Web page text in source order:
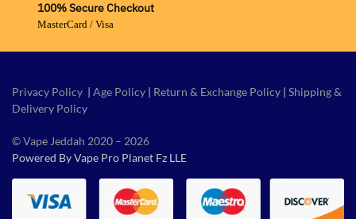
100% Secure Checkout
MasterCard / Visa
Privacy Policy | Age Policy | Return & Exchange Policy | Shipping &
Delivery Policy
© Vape Jeddah 2020 – 2026
Powered By Vape Pro Planet Fz LLE